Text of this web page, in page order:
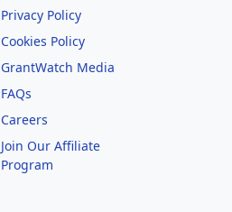
Privacy Policy
Cookies Policy
GrantWatch Media
FAQs
Careers
Join Our Affiliate
Program